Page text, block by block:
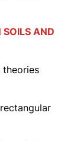
AND
theories